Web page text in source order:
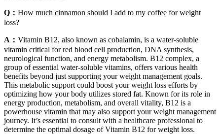
Q： How much cinnamon should I add to my coffee for weight
loss?
A： Vitamin B12, also known as cobalamin, is a water-soluble
vitamin critical for red blood cell production, DNA synthesis,
neurological function, and energy metabolism. B12 complex, a
group of essential water-soluble vitamins, offers various health
benefits beyond just supporting your weight management goals.
This metabolic support could boost your weight loss efforts by
optimizing how your body utilizes stored fat. Known for its role in
energy production, metabolism, and overall vitality, B12 is a
powerhouse vitamin that may also support your weight management
journey. It’s essential to consult with a healthcare professional to
determine the optimal dosage of Vitamin B12 for weight loss.